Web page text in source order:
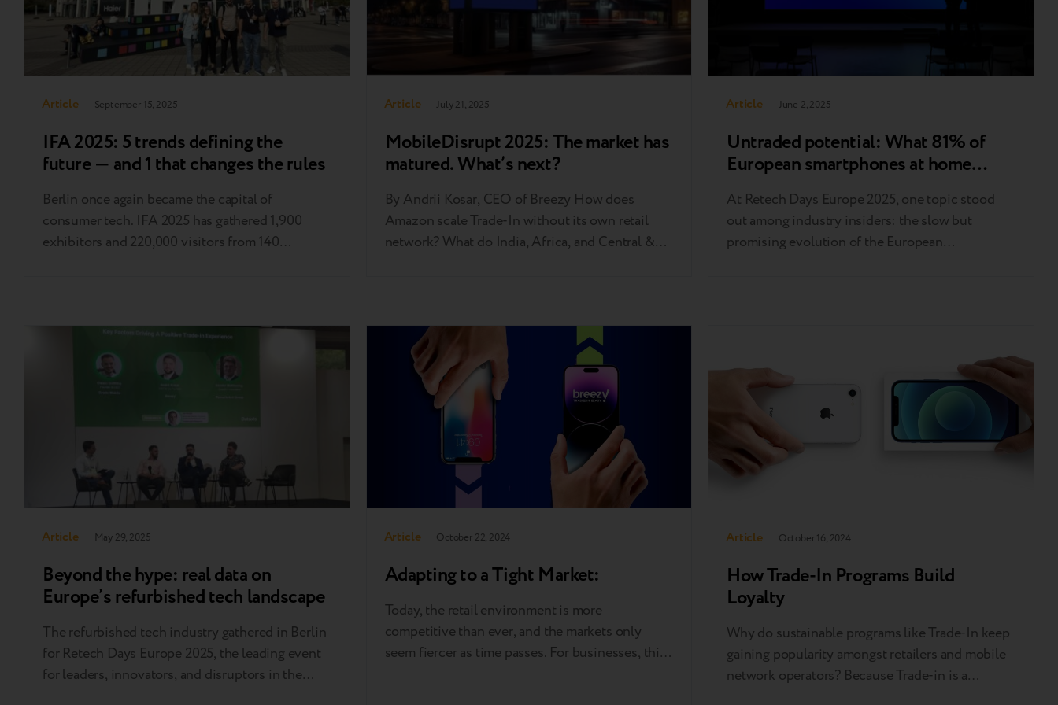
Article September 15, 2025
IFA 2025: 5 trends defining the
future — and 1 that changes the rules
Berlin once again became the capital of
consumer tech. IFA 2025 has gathered 1,900
exhibitors and 220,000 visitors from 140
embodied in technology. Here, trends are set
Article July 21, 2025
MobileDisrupt 2025: The market has
matured. What’s next?
By Andrii Kosar, CEO of Breezy How does
Amazon scale Trade-In without its own retail
network? What do India, Africa, and Central &
the questions discussed at…
Article June 2, 2025
Untraded potential: What 81% of
European smartphones at home
reveal about the market
At Retech Days Europe 2025, one topic stood
out among industry insiders: the slow but
promising evolution of the European
to…
Article May 29, 2025
Beyond the hype: real data on
Europe’s refurbished tech landscape
The refurbished tech industry gathered in Berlin
for Retech Days Europe 2025, the leading event
for leaders, innovators, and disruptors in the
Article October 22, 2024
Adapting to a Tight Market:
Today, the retail environment is more
competitive than ever, and the markets only
seem fiercer as time passes. For businesses, this
Article October 16, 2024
How Trade-In Programs Build
Loyalty
Why do sustainable programs like Trade-In keep
gaining popularity amongst retailers and mobile
network operators? Because Trade-in is a